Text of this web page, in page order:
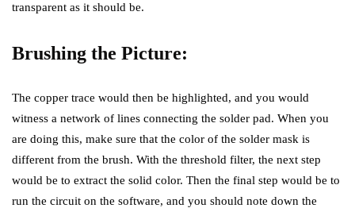
transparent as it should be.
Brushing the Picture:
The copper trace would then be highlighted, and you would
witness a network of lines connecting the solder pad. When you
are doing this, make sure that the color of the solder mask is
different from the brush. With the threshold filter, the next step
would be to extract the solid color. Then the final step would be to
run the circuit on the software, and you should note down the